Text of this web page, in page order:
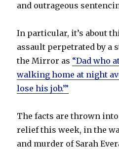
and outrageous
In particular, it’s about
assault perpetrated by a
the Mirror as “Dad who
walking home at night
lose his job.’”
The facts are thrown
relief this week, in the
and murder of Sarah